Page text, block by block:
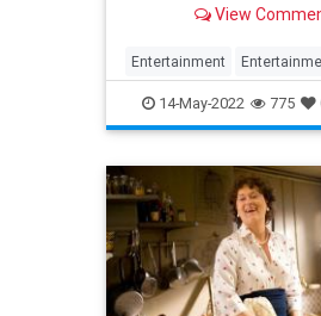
View
Entertainment
TVShows
14-May-2022 775